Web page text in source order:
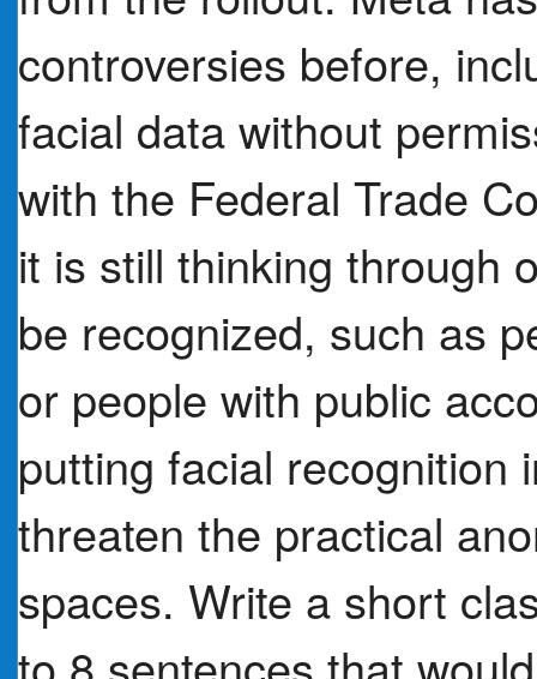
controversies before,
facial data without
with the Federal Trade
it is still thinking through
be recognized, such as
or people with public
putting facial recognition
threaten the practical
spaces. Write a short